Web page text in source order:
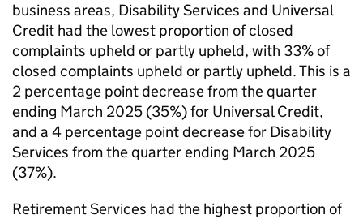
business areas, Disability Services and Universal
Credit had the lowest proportion of closed
complaints upheld or partly upheld, with 33% of
closed complaints upheld or partly upheld. This is a
2 percentage point decrease from the quarter
ending March 2025 (35%) for Universal Credit,
and a 4 percentage point decrease for Disability
Services from the quarter ending March 2025
(37%).
Retirement Services had the highest proportion of